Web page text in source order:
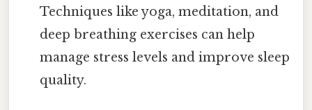
Techniques like yoga, meditation, and
deep breathing exercises can help
manage stress levels and improve sleep
quality.